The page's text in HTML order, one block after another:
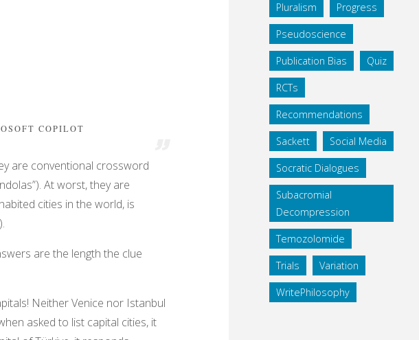
COPILOT
are conventional crossword
At worst, they are
cities in the world, is
are the length the clue
Neither Venice nor Istanbul
asked to list capital cities, it
Pluralism Progress
Pseudoscience
Publication Bias Quiz
RCTs
Recommendations
Sackett Social Media
Socratic Dialogues
Subacromial
Decompression
Temozolomide
Trials Variation
WritePhilosophy